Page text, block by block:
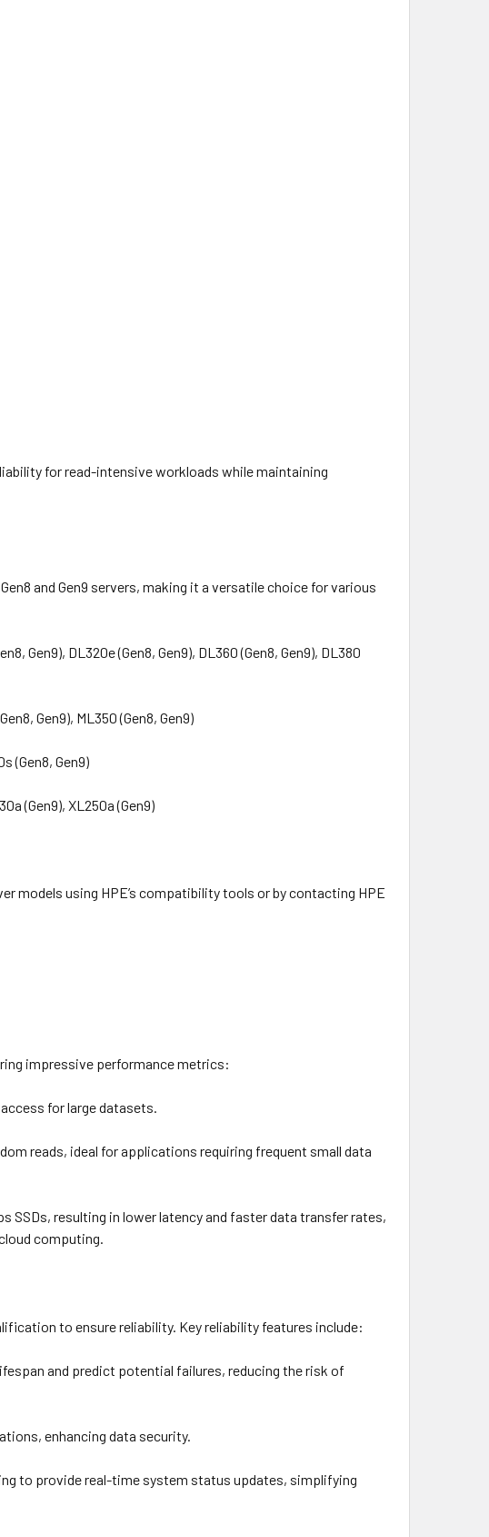
for read-intensive workloads while maintaining
and Gen9 servers, making it a versatile choice for various
Gen9), DL320e (Gen8, Gen9), DL360 (Gen8, Gen9), DL380
Gen9), ML350 (Gen8, Gen9)
(Gen8, Gen9)
(Gen9), XL250a (Gen9)
using HPE’s compatibility tools or by contacting HPE
impressive performance metrics:
for large datasets.
reads, ideal for applications requiring frequent small data
SSDs, resulting in lower latency and faster data transfer rates,
computing.
to ensure reliability. Key reliability features include:
and predict potential failures, reducing the risk of
enhancing data security.
to provide real-time system status updates, simplifying